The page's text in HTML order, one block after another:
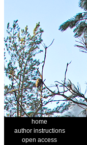
home
author instructions
open access